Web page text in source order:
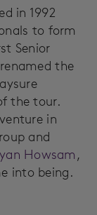
in 1992
to form
Senior
the
the tour.
in
and
Howsam ,
into being.